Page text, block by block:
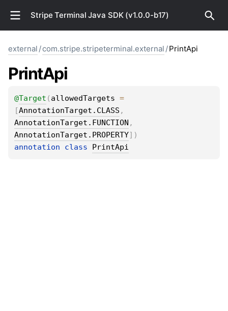
Stripe Terminal Java SDK (v1.0.0-b17)
external /com.stripe.stripeterminal.external /PrintApi
PrintApi
@Target ( allowedTargets
[AnnotationTarget.CLASS ,
AnnotationTarget.FUNCTION ,
AnnotationTarget.PROPERTY] )
annotation class
PrintApi